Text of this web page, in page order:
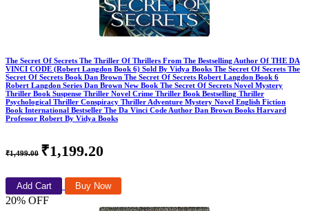
The Secret Of Secrets The Thriller Of Thrillers From The Bestselling Author Of THE DA
VINCI CODE (Robert Langdon Book 6) Sold By Vidya Books The Secret Of Secrets The
Secret Of Secrets Book Dan Brown The Secret Of Secrets Robert Langdon Book 6
Robert Langdon Series Dan Brown New Book The Secret Of Secrets Novel Mystery
Thriller Book Suspense Thriller Novel Crime Thriller Book Bestselling Thriller
Psychological Thriller Conspiracy Thriller Adventure Mystery Novel English Fiction
Book International Bestseller The Da Vinci Code Author Dan Brown Books Harvard
Professor Robert By Vidya Books
₹1,499.00 ₹1,199.20
Add Cart Buy Now
20% OFF